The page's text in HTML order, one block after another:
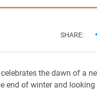
SHARE:
the dawn of a
end of winter and